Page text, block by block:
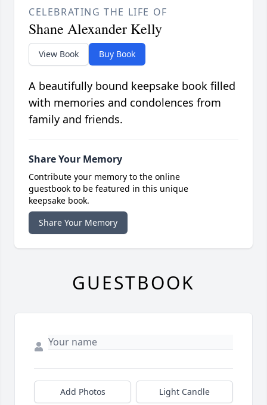
CELEBRATING THE LIFE OF
Shane Alexander Kelly
View Book Buy Book
A beautifully bound keepsake book filled
with memories and condolences from
family and friends.
Share Your Memory
Contribute your memory to the online
guestbook to be featured in this unique
keepsake book.
Share Your Memory
GUESTBOOK
Add Photos Light Candle